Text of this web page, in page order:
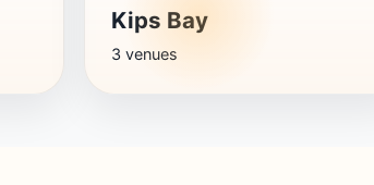
Kips Bay
3 venues